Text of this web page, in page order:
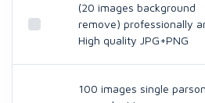
(20 images background
remove) professionally
High quality JPG+PNG
100 images single parson